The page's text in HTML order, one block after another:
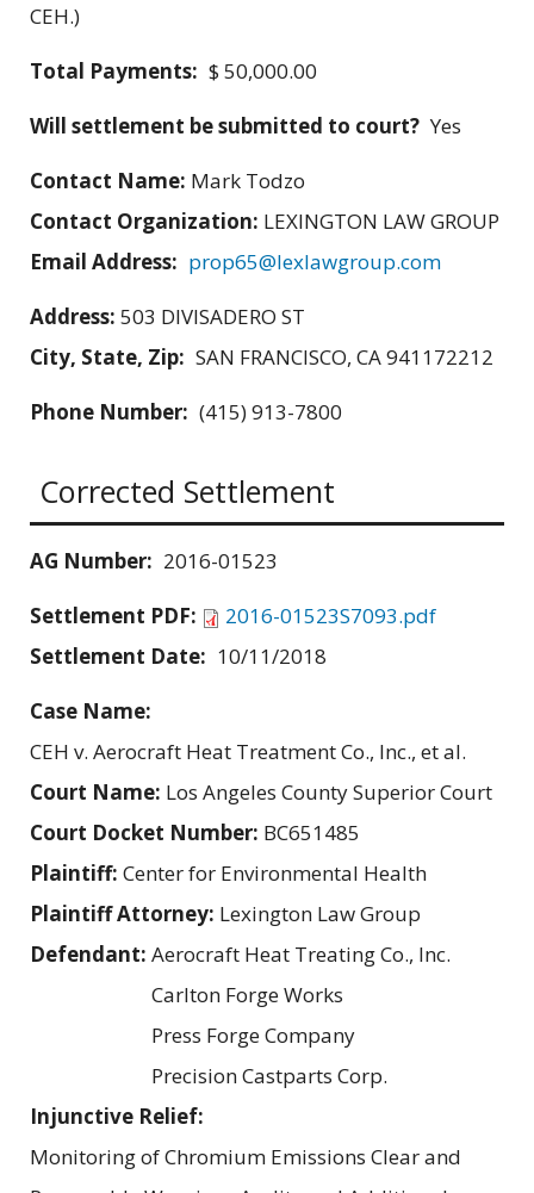
CEH.)
Total Payments: $ 50,000.00
Will settlement be submitted to court? Yes
Contact Name: Mark Todzo
Contact Organization: LEXINGTON LAW GROUP
Email Address: prop65@lexlawgroup.com
Address: 503 DIVISADERO ST
City, State, Zip: SAN FRANCISCO, CA 941172212
Phone Number: (415) 913-7800
Corrected Settlement
AG Number: 2016-01523
Settlement PDF:
2016-01523S7093.pdf
Settlement Date: 10/11/2018
Case Name:
CEH v. Aerocraft Heat Treatment Co., Inc., et al.
Court Name: Los Angeles County Superior Court
Court Docket Number: BC651485
Plaintiff: Center for Environmental Health
Plaintiff Attorney: Lexington Law Group
Defendant: Aerocraft Heat Treating Co., Inc.
Carlton Forge Works
Press Forge Company
Precision Castparts Corp.
Injunctive Relief:
Monitoring of Chromium Emissions Clear and